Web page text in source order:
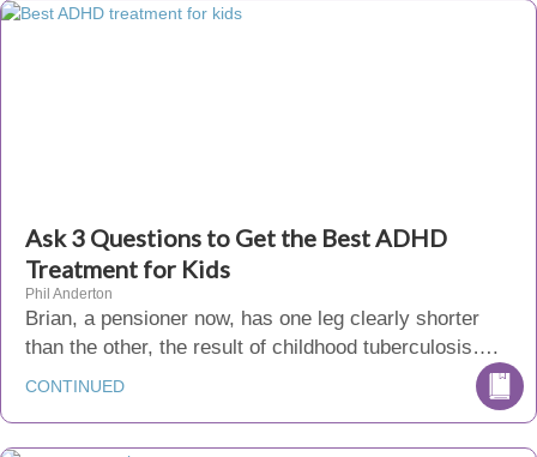
Ask 3 Questions to Get the Best ADHD
Treatment for Kids
Phil Anderton
Brian, a pensioner now, has one leg clearly shorter
than the other, the result of childhood tuberculosis….
CONTINUED